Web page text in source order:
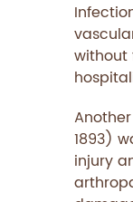
without
1893)
injury